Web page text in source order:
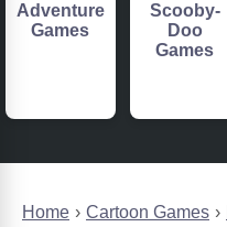
Home Cartoon Games
Adventure
Games
Scooby-
Doo
Games